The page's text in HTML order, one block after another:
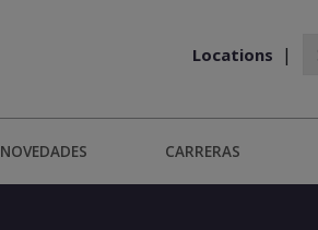
Locations
NOVEDADES CARRERAS